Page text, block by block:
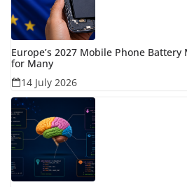
Europe’s 2027 Mobile Phone Battery
for Many
14 July 2026